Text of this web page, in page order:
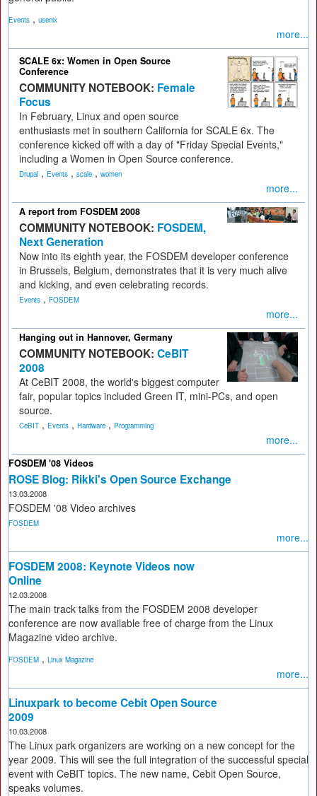
Events , usenix
more...
SCALE 6x: Women in Open Source
Conference
COMMUNITY NOTEBOOK: Female
Focus
In February, Linux and open source
enthusiasts met in southern California for SCALE 6x. The
conference kicked off with a day of "Friday Special Events,"
including a Women in Open Source conference.
Drupal , Events , scale , women
more...
A report from FOSDEM 2008
COMMUNITY NOTEBOOK: FOSDEM,
Next Generation
Now into its eighth year, the FOSDEM developer conference
in Brussels, Belgium, demonstrates that it is very much alive
and kicking, and even celebrating records.
Events , FOSDEM
more...
Hanging out in Hannover, Germany
COMMUNITY NOTEBOOK: CeBIT
2008
At CeBIT 2008, the world's biggest computer
fair, popular topics included Green IT, mini-PCs, and open
source.
CeBIT , Events , Hardware , Programming
more...
FOSDEM '08 Videos
ROSE Blog: Rikki's Open Source Exchange
13.03.2008
FOSDEM '08 Video archives
FOSDEM
more...
FOSDEM 2008: Keynote Videos now
Online
12.03.2008
The main track talks from the FOSDEM 2008 developer
conference are now available free of charge from the Linux
Magazine video archive.
FOSDEM , Linux Magazine
more...
Linuxpark to become Cebit Open Source
2009
10.03.2008
The Linux park organizers are working on a new concept for the
year 2009. This will see the full integration of the successful special
event with CeBIT topics. The new name, Cebit Open Source,
speaks volumes.